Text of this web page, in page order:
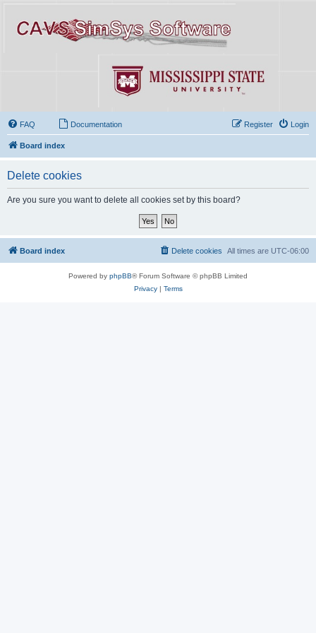
FAQ Documentation Login
Register
Board index
Delete cookies
Are you sure you want to delete all cookies set by this board?
Board index All times are UTC-06:00
Delete cookies
Powered by phpBB® Forum Software © phpBB Limited
Privacy| Terms